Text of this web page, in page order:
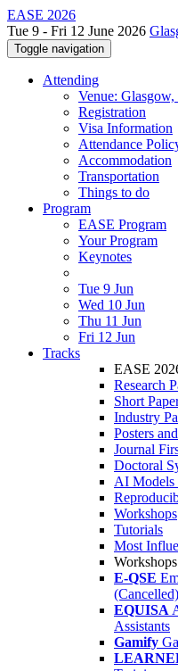
EASE 2026
Tue 9 - Fri 12 June 2026
Toggle navigation
Attending
Venue: Glasgow,
Registration
Visa Information
Attendance
Accommodation
Transportation
Things to do
Program
EASE Program
Your Program
Keynotes
Tue 9 Jun
Wed 10 Jun
Thu 11 Jun
Fri 12 Jun
Tracks
EASE
Research
Short
Industry
Posters
Journal
Doctoral
AI Models
Workshops
Tutorials
Most
Workshops
E-QSE
(Cancelled)
EQUISA
Assistants
Gamify